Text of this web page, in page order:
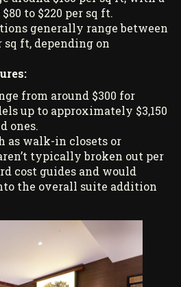
to $220 per sq ft.
generally range between
sq ft, depending on
from around $300 for
up to approximately $3,150
ones.
as walk-in closets or
typically broken out per
cost guides and would
the overall suite addition